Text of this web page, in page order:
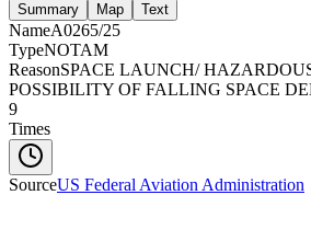
Summary Map Text
NameA0265/25
TypeNOTAM
ReasonSPACE LAUNCH/
POSSIBILITY OF FALLING SPACE
9
Times
SourceUS Federal Aviation Administration